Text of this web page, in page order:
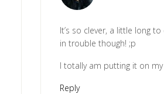
It’s so clever, a little long
in trouble though! ;p
I totally am putting it on my
Reply